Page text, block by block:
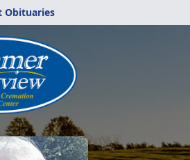
Obituaries